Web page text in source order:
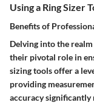
Using a Ring Sizer
Benefits of
Delving into the
their pivotal role in
sizing tools offer a
providing
accuracy significantly